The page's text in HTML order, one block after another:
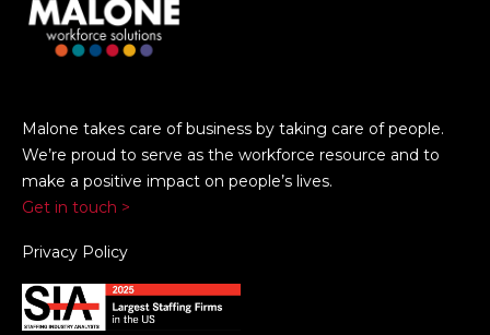
Malone takes care of business by taking care of people.
We’re proud to serve as the workforce resource and to
make a positive impact on people’s lives.
Get in touch >
Privacy Policy